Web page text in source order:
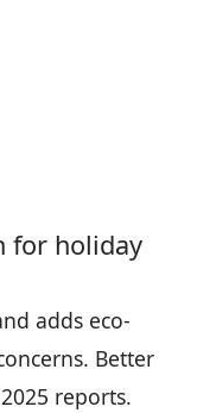
for holiday
adds eco-
Better
reports.